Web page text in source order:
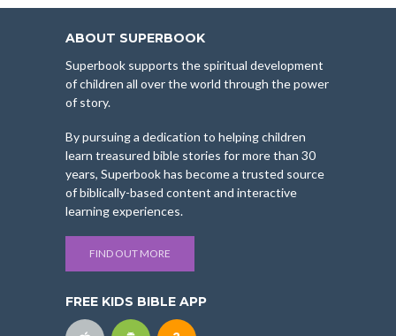
ABOUT SUPERBOOK
Superbook supports the spiritual development
of children all over the world through the power
of story.
By pursuing a dedication to helping children
learn treasured bible stories for more than 30
years, Superbook has become a trusted source
of biblically-based content and interactive
learning experiences.
FIND OUT MORE
FREE KIDS BIBLE APP